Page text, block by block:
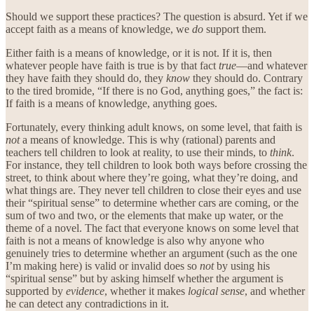
Should we support these practices? The question is absurd. Yet if we
accept faith as a means of knowledge, we do support them.
Either faith is a means of knowledge, or it is not. If it is, then
whatever people have faith is true is by that facttrue—and whatever
they have faith they should do, they know they should do. Contrary
to the tired bromide, “If there is no God, anything goes,” the fact is:
If faith is a means of knowledge, anything goes.
Fortunately, every thinking adult knows, on some level, that faith is
nota means of knowledge. This is why (rational) parents and
teachers tell children to look at reality, to use their minds, to think.
For instance, they tell children to look both ways before crossing the
street, to think about where they’re going, what they’re doing, and
what things are. They never tell children to close their eyes and use
their “spiritual sense” to determine whether cars are coming, or the
sum of two and two, or the elements that make up water, or the
theme of a novel. The fact that everyone knows on some level that
faith is not a means of knowledge is also why anyone who
genuinely tries to determine whether an argument (such as the one
I’m making here) is valid or invalid does so notby using his
“spiritual sense” but by asking himself whether the argument is
supported by evidence, whether it makes logical sense, and whether
he can detect any contradictions in it.